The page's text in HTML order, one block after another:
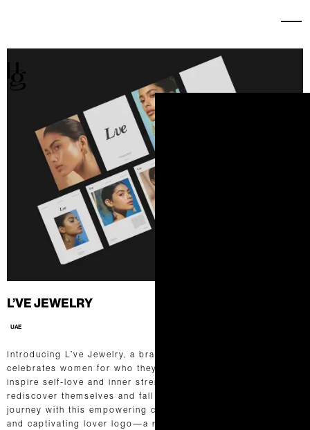
L’VE JEWELRY
UAE
Introducing L’ve Jewelry, a brand that embraces and
celebrates women for who they truly are. L’ve’s mission is to
inspire self-love and inner strength, empowering women to
rediscover themselves and fall in love all over again. Our
journey with this empowering client led us to craft a unique
and captivating lover logo—a romantic wordmark that